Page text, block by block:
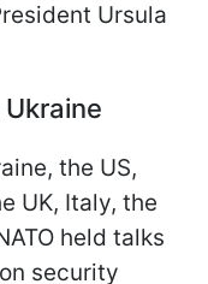
Ursula
the US,
UK, Italy, the
held talks
security